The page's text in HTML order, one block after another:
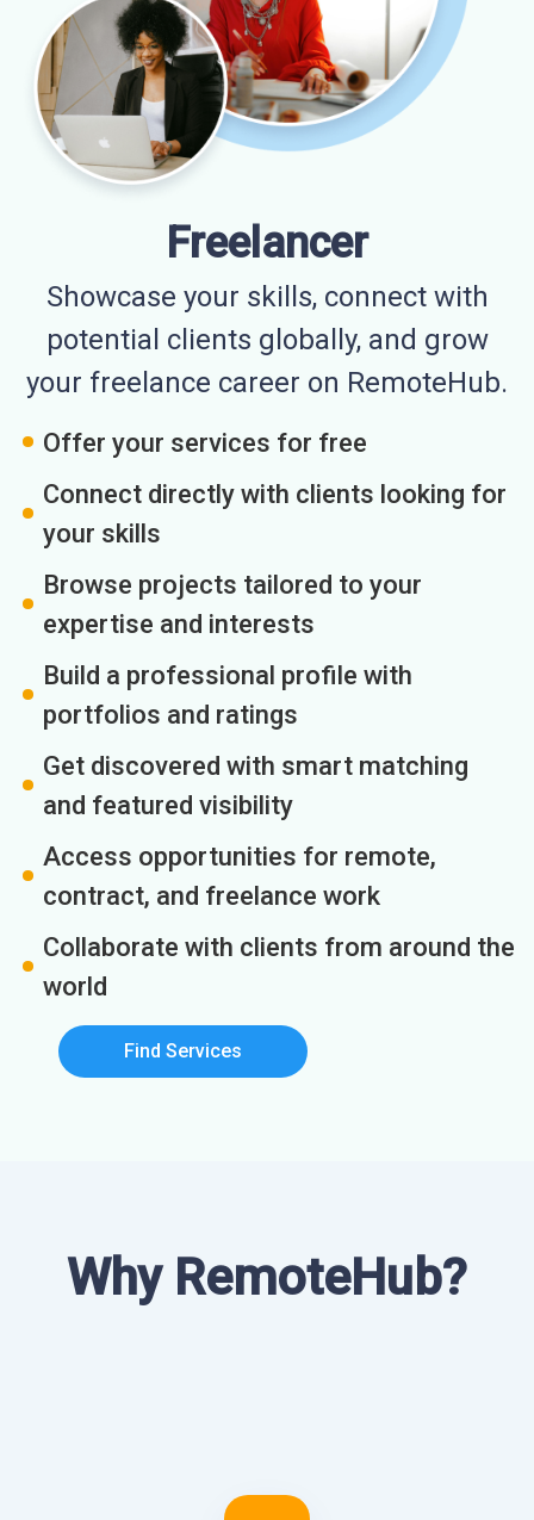
Freelancer
Showcase your skills, connect with
potential clients globally, and grow
your freelance career on RemoteHub.
Offer your services for free
Connect directly with clients looking for
your skills
Browse projects tailored to your
expertise and interests
Build a professional profile with
portfolios and ratings
Get discovered with smart matching
and featured visibility
Access opportunities for remote,
contract, and freelance work
Collaborate with clients from around the
world
Find Services
Why RemoteHub?